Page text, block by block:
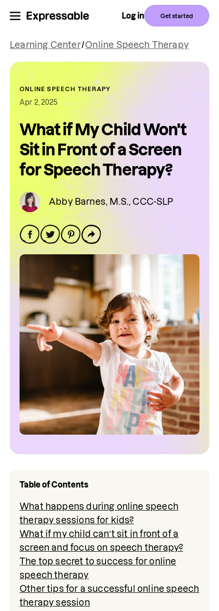
Log in Get started
Learning Center/Online Speech Therapy
ONLINE SPEECH THERAPY
Apr 2, 2025
What if My Child Won't
Sit in Front of a Screen
for Speech Therapy?
Abby Barnes, M.S., CCC-SLP
Table of Contents
What happens during online speech
therapy sessions for kids?
What if my child can’t sit in front of a
screen and focus on speech therapy?
The top secret to success for online
speech therapy
Other tips for a successful online speech
therapy session